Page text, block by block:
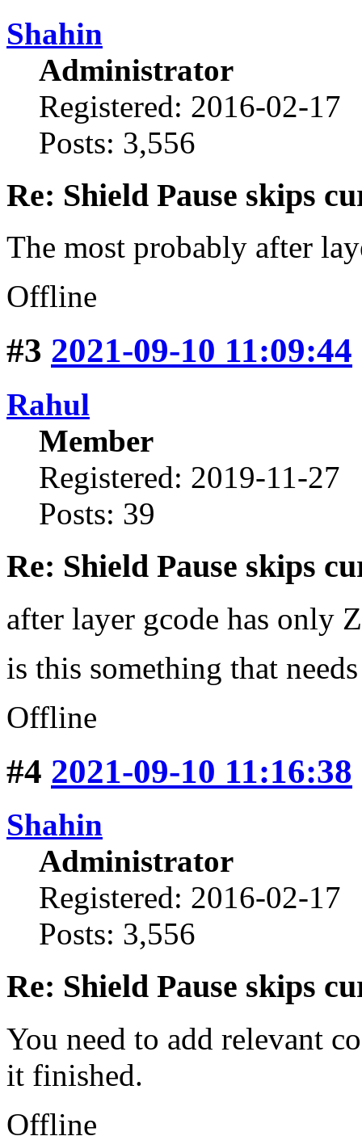
Shahin
Administrator
Registered: 2016-02-17
Posts: 3,556
Re: Shield Pause skips
The most probably after
Offline
#3 2021-09-10 11:09:44
Rahul
Member
Registered: 2019-11-27
Posts: 39
Re: Shield Pause skips
after layer gcode has only
is this something that
Offline
#4 2021-09-10 11:16:38
Shahin
Administrator
Registered: 2016-02-17
Posts: 3,556
Re: Shield Pause skips
You need to add relevant
it finished.
Offline